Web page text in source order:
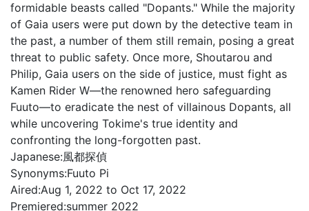
formidable beasts called "Dopants." While the majority
of Gaia users were put down by the detective team in
the past, a number of them still remain, posing a great
threat to public safety. Once more, Shoutarou and
Philip, Gaia users on the side of justice, must fight as
Kamen Rider W—the renowned hero safeguarding
Fuuto—to eradicate the nest of villainous Dopants, all
while uncovering Tokime's true identity and
confronting the long-forgotten past.
Japanese:風都探偵
Synonyms:Fuuto Pi
Aired:Aug 1, 2022 to Oct 17, 2022
Premiered:summer 2022